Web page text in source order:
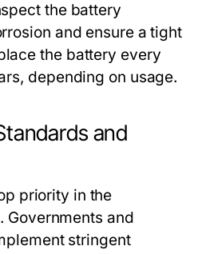
the battery
and ensure a tight
the battery every
depending on usage.
and
priority in the
Governments and
stringent